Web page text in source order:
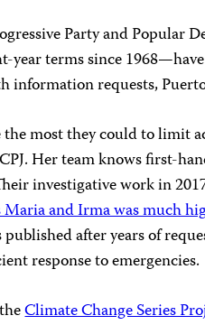
Party and Popular
year terms since
information requests,
most they could to limit
Her team knows first-
investigative work in
and Irma was much
published after years of
response to emergencies.
Climate Change Series